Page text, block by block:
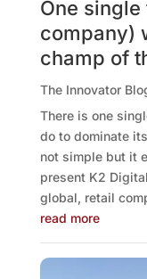
One
company)
champ of
The Innovator
There is one
do to dominate
not simple but it
present K2
global, retail
read more